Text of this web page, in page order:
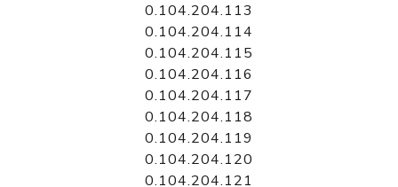
0.104.204.113
0.104.204.114
0.104.204.115
0.104.204.116
0.104.204.117
0.104.204.118
0.104.204.119
0.104.204.120
0.104.204.121